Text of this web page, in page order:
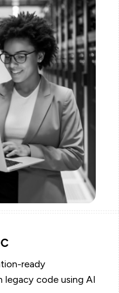
ready
code using AI